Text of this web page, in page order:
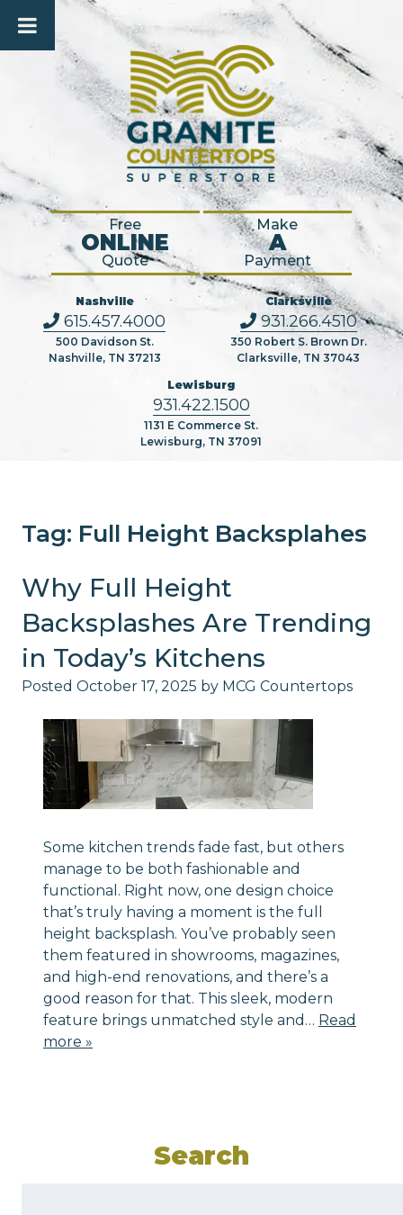
Free
ONLINE
Quote
Make
A
Payment
Nashville
615.457.4000
500 Davidson St.
Nashville, TN 37213
Clarksville
931.266.4510
350 Robert S. Brown Dr.
Clarksville, TN 37043
Lewisburg
931.422.1500
1131 E Commerce St.
Lewisburg, TN 37091
Tag: Full Height Backsplahes
Why Full Height
Backsplashes Are Trending
in Today’s Kitchens
Posted October 17, 2025 by MCG Countertops
Some kitchen trends fade fast, but others
manage to be both fashionable and
functional. Right now, one design choice
that’s truly having a moment is the full
height backsplash. You’ve probably seen
them featured in showrooms, magazines,
and high-end renovations, and there’s a
good reason for that. This sleek, modern
feature brings unmatched style and… Read
more »
Search